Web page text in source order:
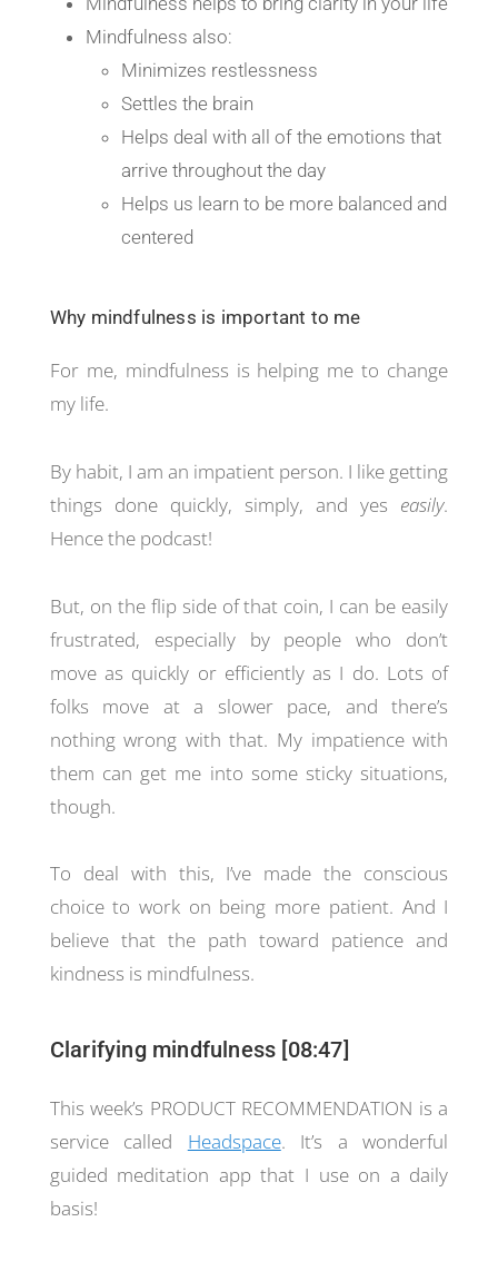
Mindfulness also:
Minimizes restlessness
Settles the brain
Helps deal with all of the emotions that
arrive throughout the day
Helps us learn to be more balanced and
centered
Why mindfulness is important to me
For me, mindfulness is helping me to change
my life.
By habit, I am an impatient person. I like getting
things done quickly, simply, and yes easily.
Hence the podcast!
But, on the flip side of that coin, I can be easily
frustrated, especially by people who don’t
move as quickly or efficiently as I do. Lots of
folks move at a slower pace, and there’s
nothing wrong with that. My impatience with
them can get me into some sticky situations,
though.
To deal with this, I’ve made the conscious
choice to work on being more patient. And I
believe that the path toward patience and
kindness is mindfulness.
Clarifying mindfulness [08:47]
This week’s PRODUCT RECOMMENDATION is a
service called Headspace. It’s a wonderful
guided meditation app that I use on a daily
basis!